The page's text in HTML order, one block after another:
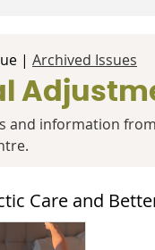
| Archived Issues
and information
Care and